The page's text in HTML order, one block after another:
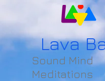
Lava
Sound Mind
Meditations